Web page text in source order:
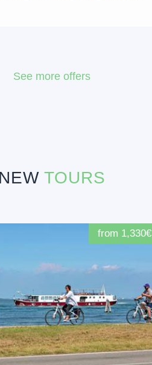
See more offers
NEW TOURS
from 1,330€